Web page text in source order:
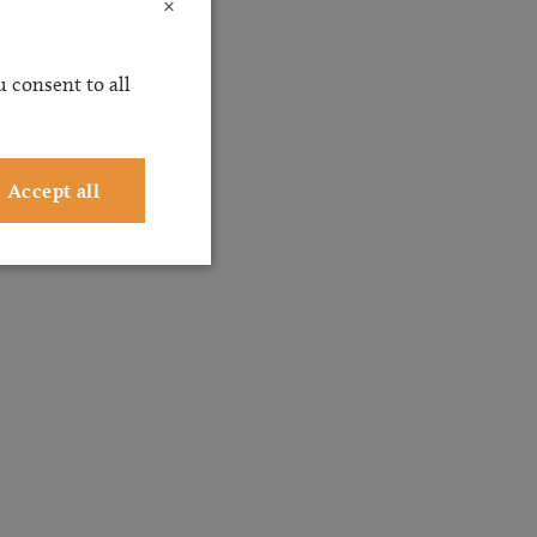
×
consent to all
Accept all